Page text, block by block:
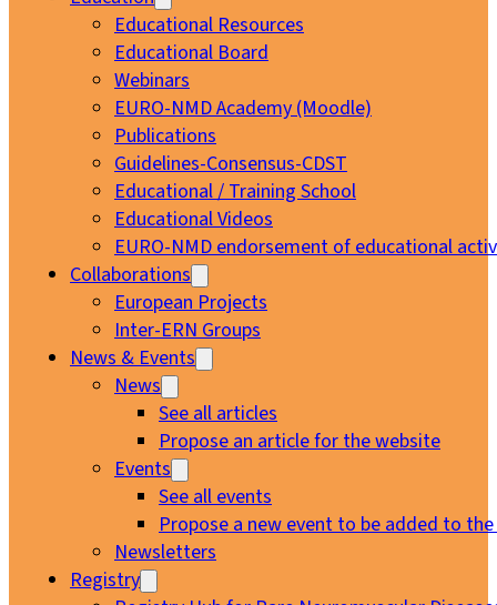
Educational Resources
Educational Board
Webinars
EURO-NMD Academy (Moodle)
Publications
Guidelines-Consensus-CDST
Educational / Training School
Educational Videos
EURO-NMD endorsement of educational
Collaborations
European Projects
Inter-ERN Groups
News & Events
News
See all articles
Propose an article for the website
Events
See all events
Propose a new event to be added to
Newsletters
Registry